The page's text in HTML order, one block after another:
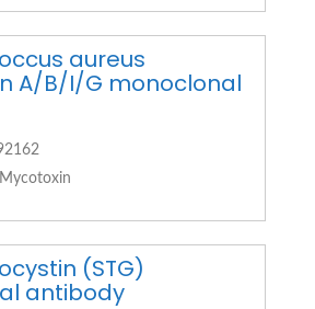
aureus
A/B/I/G monoclonal
Mycotoxin
(STG)
antibody